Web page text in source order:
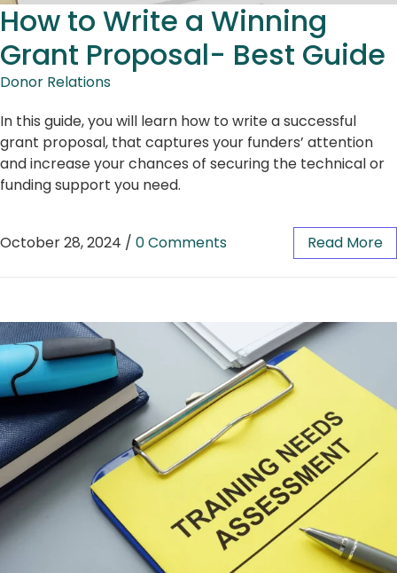
How to Write a Winning
Grant Proposal- Best Guide
Donor Relations
In this guide, you will learn how to write a successful
grant proposal, that captures your funders’ attention
and increase your chances of securing the technical or
funding support you need.
October 28, 2024 / 0 Comments Read More